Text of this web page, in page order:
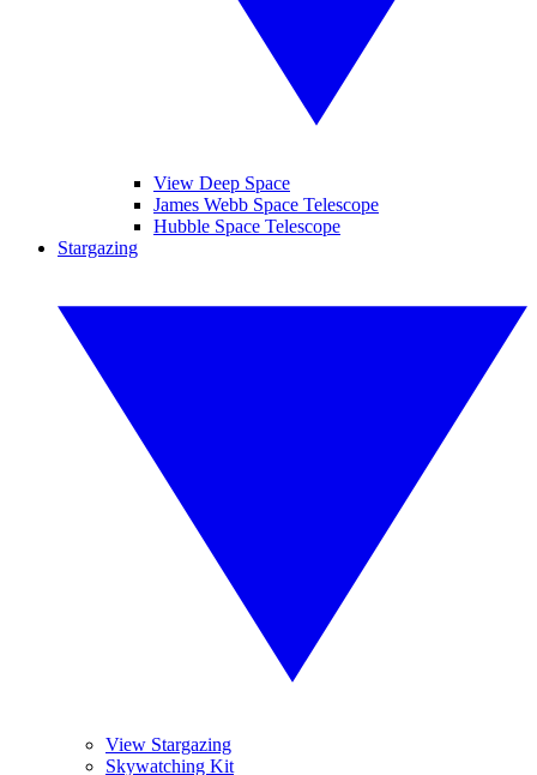
View Deep Space
James Webb Space Telescope
Hubble Space Telescope
Stargazing
View Stargazing
Skywatching Kit